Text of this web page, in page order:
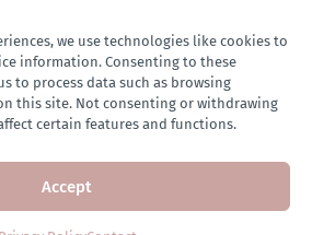
we use technologies like cookies to
information. Consenting to these
to process data such as browsing
this site. Not consenting or withdrawing
certain features and functions.
Accept
hcmUI/